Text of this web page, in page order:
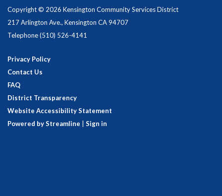
Copyright © 2026 Kensington Community Services District
217 Arlington Ave., Kensington CA 94707
Telephone(510) 526-4141
Privacy Policy
Contact Us
FAQ
District Transparency
Website Accessibility Statement
Powered by Streamline
Sign in